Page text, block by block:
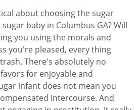
about choosing the sugar
baby in Columbus GA? Will
you using the morals and
you're pleased, every thing
There's absolutely no
for enjoyable and
infant does not mean you
intercourse. And